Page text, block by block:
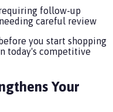
follow-up
needing careful review
you start shopping
today's competitive
Your